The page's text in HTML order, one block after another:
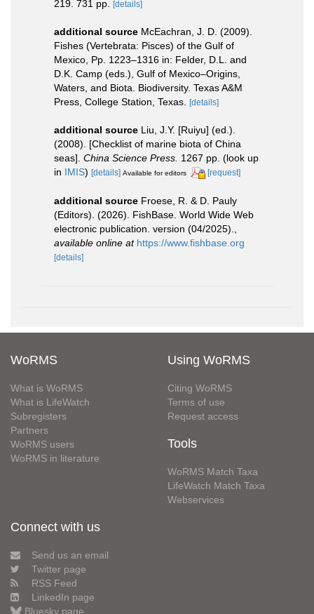
219. 731 pp.
[details]
additional source McEachran, J. D. (2009).
Fishes (Vertebrata: Pisces) of the Gulf of
Mexico, Pp. 1223–1316 in: Felder, D.L. and
D.K. Camp (eds.), Gulf of Mexico–Origins,
Waters, and Biota. Biodiversity. Texas A&M
Press, College Station, Texas.
[details]
additional source Liu, J.Y. [Ruiyu] (ed.).
(2008). [Checklist of marine biota of China
seas]. China Science Press. 1267 pp. (look up
in IMIS) [details] Available for editors [request]
additional source Froese, R. & D. Pauly
(Editors). (2026). FishBase. World Wide Web
electronic publication. version (04/2025).
available online at https://www.fishbase.org
[details]
WoRMS
What is WoRMS
What is LifeWatch
Subregisters
Partners
WoRMS users
WoRMS in literature
Using WoRMS
Citing WoRMS
Terms of use
Request access
Tools
WoRMS Match Taxa
LifeWatch Match Taxa
Webservices
Connect with us
Send us an email
Twitter page
RSS Feed
LinkedIn page
Bluesky page